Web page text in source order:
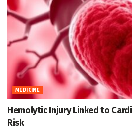
MEDICINE
Hemolytic Injury Linked to
Risk